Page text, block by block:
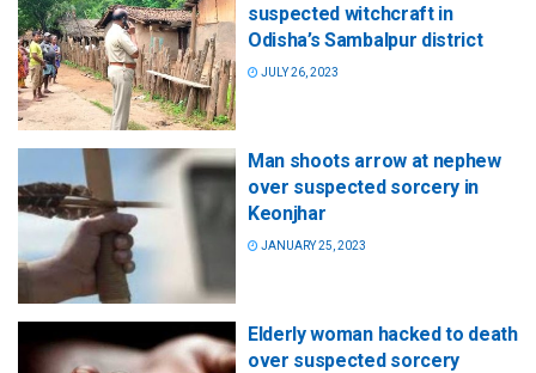
suspected witchcraft in
Odisha’s Sambalpur district
JULY 26, 2023
Man shoots arrow at nephew
over suspected sorcery in
Keonjhar
JANUARY 25, 2023
Elderly woman hacked to death
over suspected sorcery